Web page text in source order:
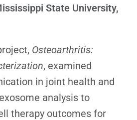
State University,
Osteoarthritis:
, examined
in joint health and
analysis to
therapy outcomes for